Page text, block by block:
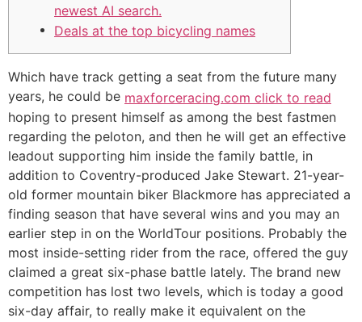
newest AI search.
Deals at the top bicycling names
Which have track getting a seat from the future many
years, he could be maxforceracing.com click to read
hoping to present himself as among the best fastmen
regarding the peloton, and then he will get an effective
leadout supporting him inside the family battle, in
addition to Coventry-produced Jake Stewart. 21-year-
old former mountain biker Blackmore has appreciated a
finding season that have several wins and you may an
earlier step in on the WorldTour positions. Probably the
most inside-setting rider from the race, offered the guy
claimed a great six-phase battle lately. The brand new
competition has lost two levels, which is today a good
six-day affair, to really make it equivalent on the